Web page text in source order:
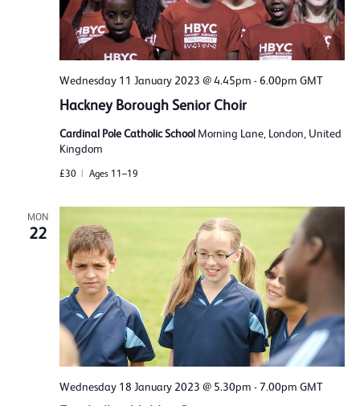
Wednesday 11 January 2023 @ 4.45pm -6.00pm GMT
Hackney Borough Senior Choir
Cardinal Pole Catholic School Morning Lane, London, United
Kingdom
£30 Ages 11–19
MON
22
Wednesday 18 January 2023 @ 5.30pm -7.00pm GMT